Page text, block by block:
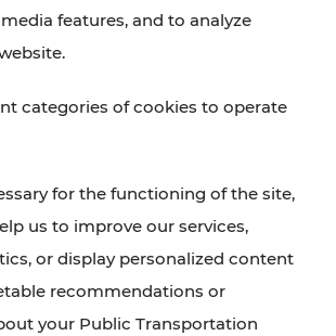
tips
adventure, hiking, culture and
tours, or simply enjoying nature –
and timetable offers.
features, and to analyze
categories of cookies to operate
for the functioning of the site,
us to improve our services,
or display personalized content
recommendations or
your Public Transportation